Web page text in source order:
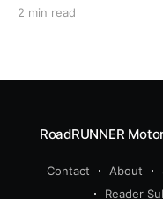
from established
2 min read
RoadRUNNER
Contact About
Reader